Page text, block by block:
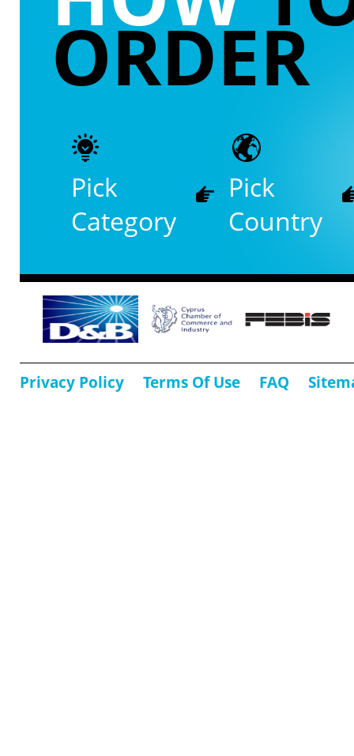
ORDER
Pick
Category
Pick
Country
Privacy Policy Terms Of Use FAQ